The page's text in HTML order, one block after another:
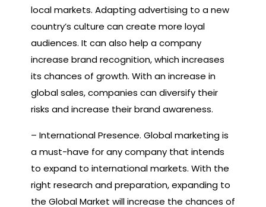
local markets. Adapting advertising to a new
country’s culture can create more loyal
audiences. It can also help a company
increase brand recognition, which increases
its chances of growth. With an increase in
global sales, companies can diversify their
risks and increase their brand awareness.
– International Presence. Global marketing is
a must-have for any company that intends
to expand to international markets. With the
right research and preparation, expanding to
the Global Market will increase the chances of